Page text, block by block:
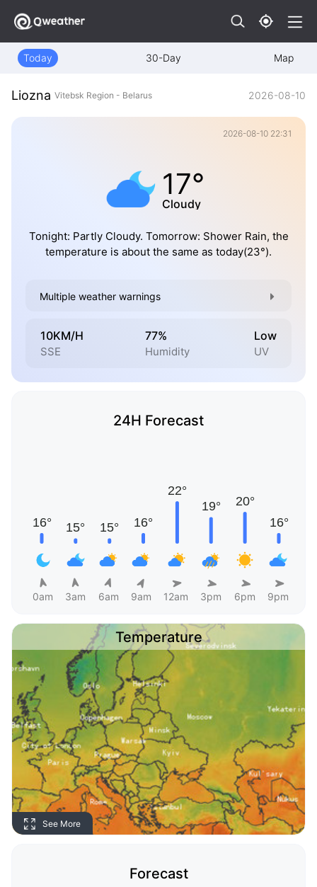
Today 30-Day Map
Liozna Vitebsk Region - Belarus 2026-08-10
2026-08-10 22:31
17°
Cloudy
Tonight: Partly Cloudy. Tomorrow: Shower Rain, the
temperature is about the same as today(23°).
Multiple weather warnings
10KM/H
SSE
77%
Humidity
Low
UV
24H Forecast
0am 3am 6am 9am 12am 3pm 6pm 9pm
Temperature
See More
Forecast